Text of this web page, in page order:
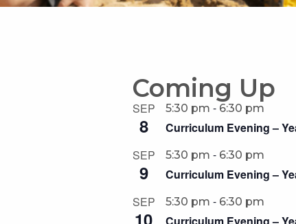
Coming Up
SEP
8
5:30 pm - 6:30 pm
Curriculum Evening –
SEP
9
5:30 pm - 6:30 pm
Curriculum Evening –
SEP
10
5:30 pm - 6:30 pm